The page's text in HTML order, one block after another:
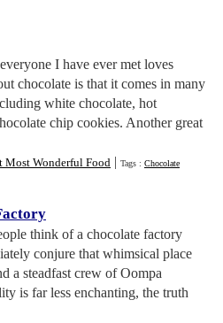
I have ever met loves
chocolate is that it comes in many
white chocolate, hot
chip cookies. Another great
Most Wonderful Food | Tags : Chocolate
think of a chocolate factory
conjure that whimsical place
a steadfast crew of Oompa
is far less enchanting, the truth